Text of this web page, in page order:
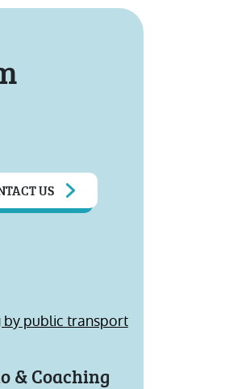
US
by public transport
& Coaching